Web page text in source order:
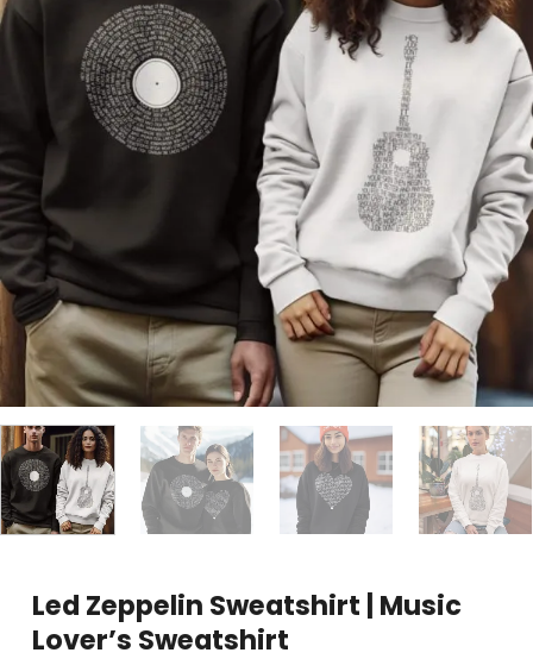
Led Zeppelin Sweatshirt | Music
Lover’s Sweatshirt